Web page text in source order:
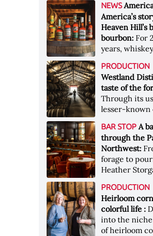
to provide
whiskey
to distillers,
higher profile
single-estate
&nbsp; Image:
Farm Whisky
the first
become Estate
Whiskey
[Image
Maker's Mark]
NEWS
America’s
Heaven Hill’s
bourbon: For
years,
American
the last 90,
has been
most
chapters
Image: A
Heaven Hill’s
in-Bond
[Image
Heaven Hill]
PRODUCTION
Westland
taste of the
Through its
lesser-known
forests,
Distillery
flavour of the
Northwest to
whiskey
Inside the
at Westland's
site [Image
Westland]
BAR STOP A
through the
Northwest:
forage to
Heather
like no other
the Pacific
PRODUCTION
Heirloom
colorful life :
into the
of heirloom